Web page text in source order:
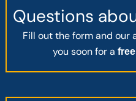
Questions
Fill out the form and
you soon for a